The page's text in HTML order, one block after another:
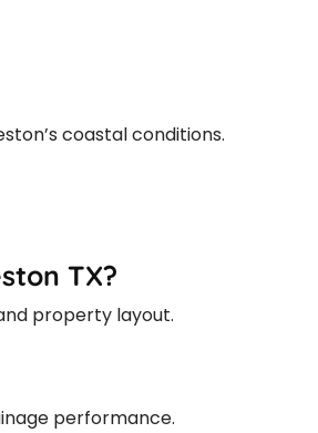
coastal conditions.
TX?
property layout.
performance.